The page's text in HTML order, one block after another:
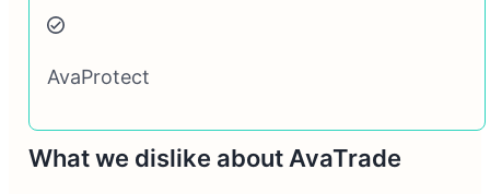
AvaProtect
What we dislike about AvaTrade